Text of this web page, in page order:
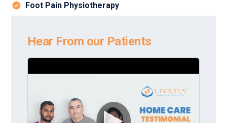
Hear From our Patients
Foot Pain Physiotherapy